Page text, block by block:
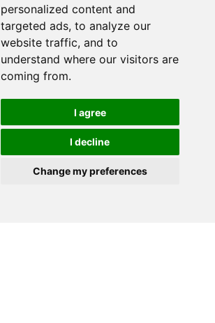
personalized content and
targeted ads, to analyze our
website traffic, and to
understand where our visitors are
coming from.
I agree
I decline
Change my preferences